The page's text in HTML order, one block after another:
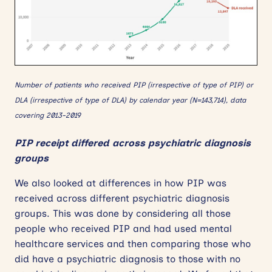
Number of patients who received PIP (irrespective of type of PIP) or
DLA (irrespective of type of DLA) by calendar year (N=143,714), data
covering 2013-2019
PIP receipt differed across psychiatric diagnosis
groups
We also looked at differences in how PIP was
received across different psychiatric diagnosis
groups. This was done by considering all those
people who received PIP and had used mental
healthcare services and then comparing those who
did have a psychiatric diagnosis to those with no